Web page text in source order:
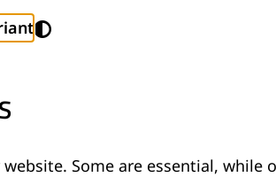
by Thermit
experts at
use.
Some are essential, while